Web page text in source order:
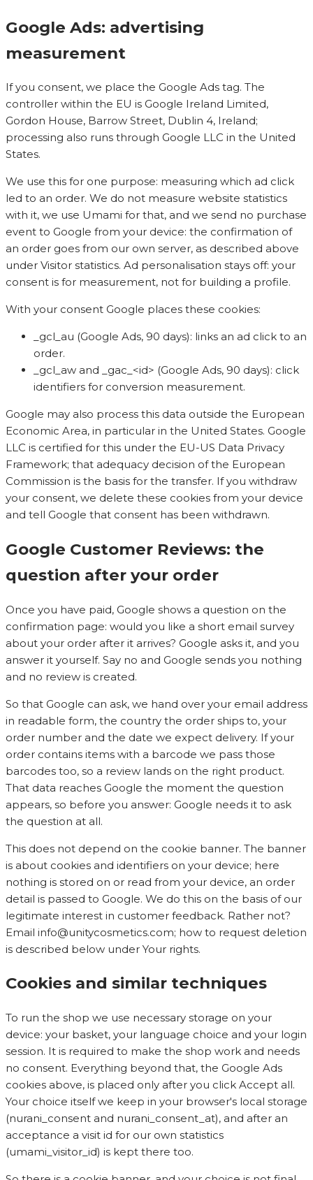
Google Ads: advertising
measurement
If you consent, we place the Google Ads tag. The
controller within the EU is Google Ireland Limited,
Gordon House, Barrow Street, Dublin 4, Ireland;
processing also runs through Google LLC in the United
States.
We use this for one purpose: measuring which ad click
led to an order. We do not measure website statistics
with it, we use Umami for that, and we send no purchase
event to Google from your device: the confirmation of
an order goes from our own server, as described above
under Visitor statistics. Ad personalisation stays off: your
consent is for measurement, not for building a profile.
With your consent Google places these cookies:
_gcl_au (Google Ads, 90 days): links an ad click to an
order.
_gcl_aw and _gac_<id> (Google Ads, 90 days): click
identifiers for conversion measurement.
Google may also process this data outside the European
Economic Area, in particular in the United States. Google
LLC is certified for this under the EU-US Data Privacy
Framework; that adequacy decision of the European
Commission is the basis for the transfer. If you withdraw
your consent, we delete these cookies from your device
and tell Google that consent has been withdrawn.
Google Customer Reviews: the
question after your order
Once you have paid, Google shows a question on the
confirmation page: would you like a short email survey
about your order after it arrives? Google asks it, and you
answer it yourself. Say no and Google sends you nothing
and no review is created.
So that Google can ask, we hand over your email address
in readable form, the country the order ships to, your
order number and the date we expect delivery. If your
order contains items with a barcode we pass those
barcodes too, so a review lands on the right product.
That data reaches Google the moment the question
appears, so before you answer: Google needs it to ask
the question at all.
This does not depend on the cookie banner. The banner
is about cookies and identifiers on your device; here
nothing is stored on or read from your device, an order
detail is passed to Google. We do this on the basis of our
legitimate interest in customer feedback. Rather not?
Email info@unitycosmetics.com; how to request deletion
is described below under Your rights.
Cookies and similar techniques
To run the shop we use necessary storage on your
device: your basket, your language choice and your login
session. It is required to make the shop work and needs
no consent. Everything beyond that, the Google Ads
cookies above, is placed only after you click Accept all.
Your choice itself we keep in your browser's local storage
(nurani_consent and nurani_consent_at), and after an
acceptance a visit id for our own statistics
(umami_visitor_id) is kept there too.